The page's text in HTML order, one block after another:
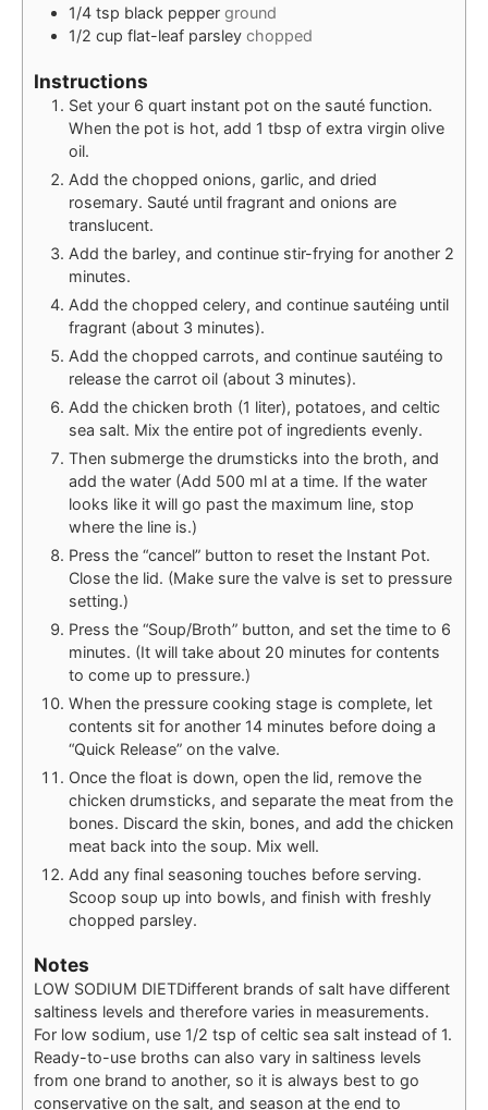
1/4 tsp black pepper ground
1/2 cup flat-leaf parsley chopped
Instructions
Set your 6 quart instant pot on the sauté function.
When the pot is hot, add 1 tbsp of extra virgin olive
oil.
Add the chopped onions, garlic, and dried
rosemary. Sauté until fragrant and onions are
translucent.
Add the barley, and continue stir-frying for another 2
minutes.
Add the chopped celery, and continue sautéing until
fragrant (about 3 minutes).
Add the chopped carrots, and continue sautéing to
release the carrot oil (about 3 minutes).
Add the chicken broth (1 liter), potatoes, and celtic
sea salt. Mix the entire pot of ingredients evenly.
Then submerge the drumsticks into the broth, and
add the water (Add 500 ml at a time. If the water
looks like it will go past the maximum line, stop
where the line is.)
Press the “cancel” button to reset the Instant Pot.
Close the lid. (Make sure the valve is set to pressure
setting.)
Press the “Soup/Broth” button, and set the time to 6
minutes. (It will take about 20 minutes for contents
to come up to pressure.)
When the pressure cooking stage is complete, let
contents sit for another 14 minutes before doing a
“Quick Release” on the valve.
Once the float is down, open the lid, remove the
chicken drumsticks, and separate the meat from the
bones. Discard the skin, bones, and add the chicken
meat back into the soup. Mix well.
Add any final seasoning touches before serving.
Scoop soup up into bowls, and finish with freshly
chopped parsley.
Notes
LOW SODIUM DIETDifferent brands of salt have different
saltiness levels and therefore varies in measurements.
For low sodium, use 1/2 tsp of celtic sea salt instead of 1.
Ready-to-use broths can also vary in saltiness levels
from one brand to another, so it is always best to go
conservative on the salt, and season at the end to